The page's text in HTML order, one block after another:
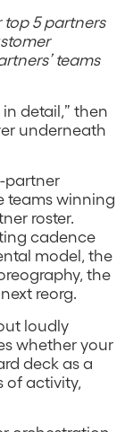
5 partners
teams
detail,” then
underneath
partner
teams winning
roster.
cadence
model, the
the
reorg.
loudly
whether your
deck as a
of activity,